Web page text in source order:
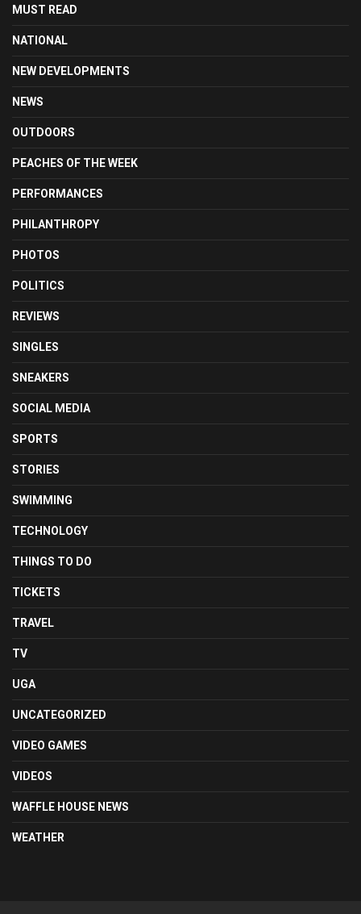
MUST READ
NATIONAL
NEW DEVELOPMENTS
NEWS
OUTDOORS
PEACHES OF THE WEEK
PERFORMANCES
PHILANTHROPY
PHOTOS
POLITICS
REVIEWS
SINGLES
SNEAKERS
SOCIAL MEDIA
SPORTS
STORIES
SWIMMING
TECHNOLOGY
THINGS TO DO
TICKETS
TRAVEL
TV
UGA
UNCATEGORIZED
VIDEO GAMES
VIDEOS
WAFFLE HOUSE NEWS
WEATHER